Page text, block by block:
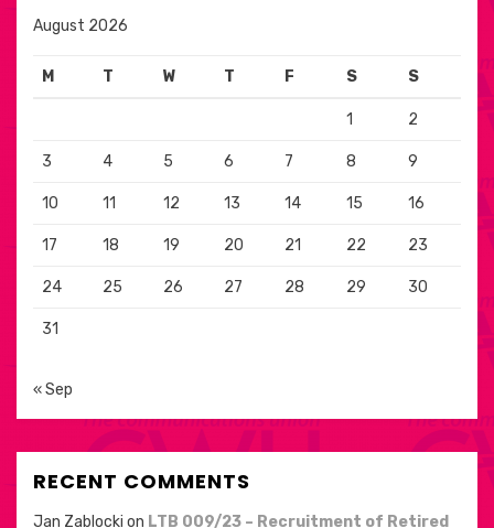
August 2026
M T W T F S S
1 2
3 4 5 6 7 8 9
10 11 12 13 14 15 16
17 18 19 20 21 22 23
24 25 26 27 28 29 30
31
« Sep
RECENT COMMENTS
Jan Zablocki on LTB 009/23 – Recruitment of Retired